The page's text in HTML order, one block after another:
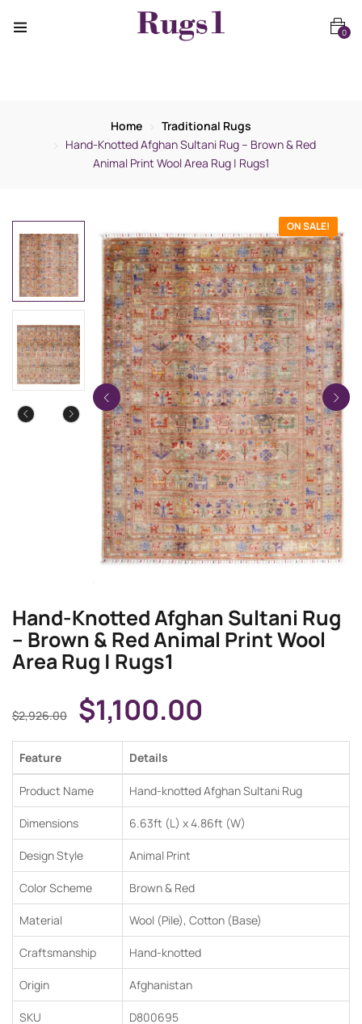
0
Home
Traditional Rugs
Hand-Knotted Afghan Sultani Rug – Brown & Red
Animal Print Wool Area Rug | Rugs1
ON SALE!
Hand-Knotted Afghan Sultani Rug
– Brown & Red Animal Print Wool
Area Rug | Rugs1
$2,926.00 $1,100.00
Feature Details
Product Name Hand-knotted Afghan Sultani Rug
Dimensions 6.63ft (L) x 4.86ft (W)
Design Style Animal Print
Color Scheme Brown & Red
Material Wool (Pile), Cotton (Base)
Craftsmanship Hand-knotted
Origin Afghanistan
SKU D800695